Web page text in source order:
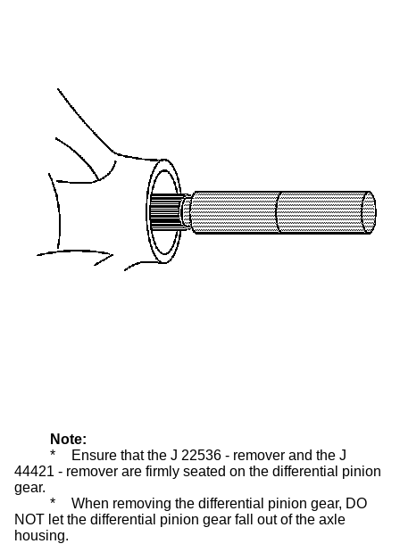
Note:
*
Ensure that the J 22536 - remover and the J
44421 - remover are firmly seated on the differential pinion
gear.
*
When removing the differential pinion gear, DO
NOT let the differential pinion gear fall out of the axle
housing.